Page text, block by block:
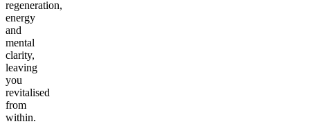
regeneration,
energy
and
mental
clarity,
leaving
you
revitalised
from
within.